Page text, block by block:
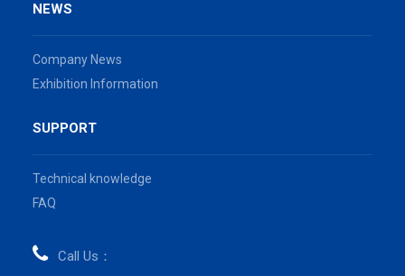
NEWS
Company News
Exhibition Information
SUPPORT
Technical knowledge
FAQ
Call Us：